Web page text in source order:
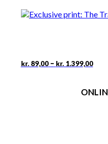
kr.
has
may
on
kr.89,00 – kr.1.399,00Price
kr.
This